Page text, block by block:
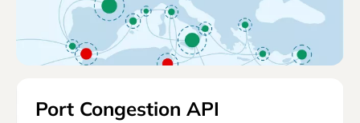
Port Congestion API